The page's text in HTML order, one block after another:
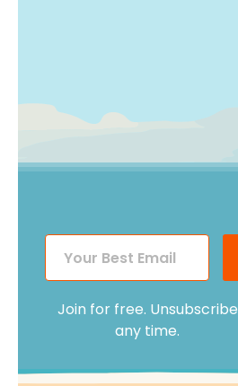
Join for free. Unsubscribe
any time.